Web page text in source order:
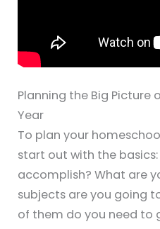
Planning the Big Picture
Year
To plan your
start out with the
accomplish? What are
subjects are you going
of them do you need to